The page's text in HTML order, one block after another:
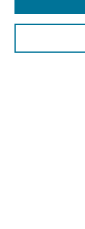
Browse
Disciplines